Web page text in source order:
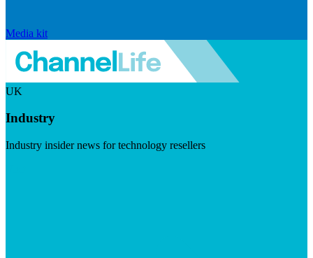
Media kit
UK
Industry
Industry insider news for technology resellers